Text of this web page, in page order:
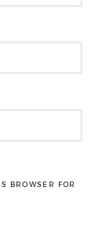
BROWSER FOR